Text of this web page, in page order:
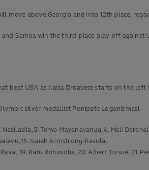
move above Georgia and into 12th place,
Samoa win the third-place play-off
beat USA as Ilaisa Droasese starts on the
silver medallist Ponipate Loganismasi.
5. Temo Mayanavanua, 6. Meli
15. Isaiah Armstrong-Ravula.
19. Ratu Rotuisolia, 20. Albert Tuisue, 21.